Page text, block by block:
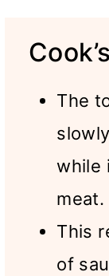
The
while
meat.
This
of